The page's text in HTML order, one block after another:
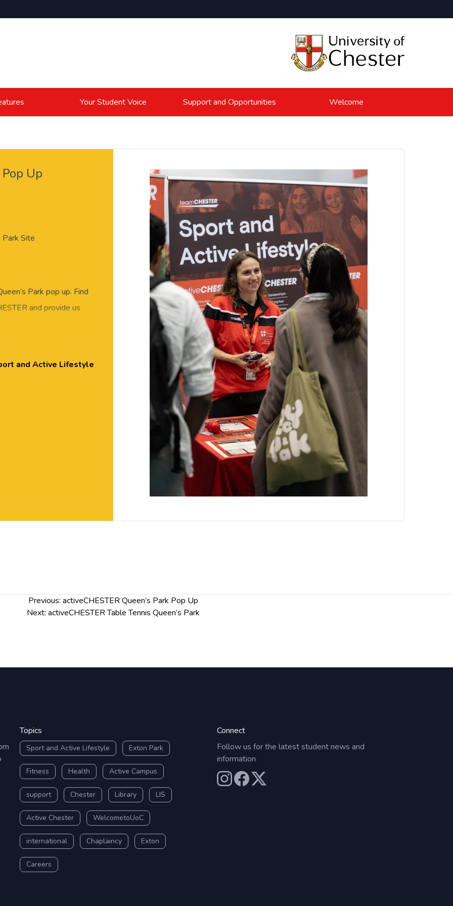
Your Student Voice Support and Opportunities Welcome
Pop Up
Park Site
Park pop up. Find
and provide us
and Active Lifestyle
Previous: activeCHESTER Queen’s Park Pop Up
Next: activeCHESTER Table Tennis Queen’s Park
Topics
Sport and Active Lifestyle Exton Park
Fitness Health Active Campus
support Chester Library LIS
Active Chester WelcometoUoC
international Chaplaincy Exton
Careers
Connect
Follow us for the latest student news and
information